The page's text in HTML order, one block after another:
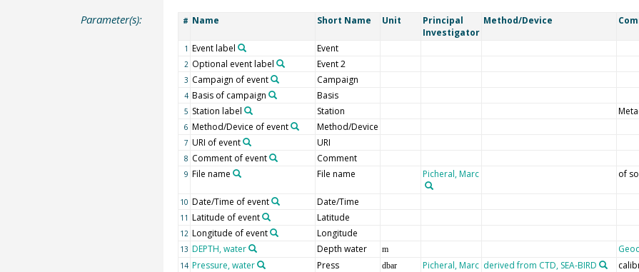
Parameter(s): # Name Short Name Unit
Principal
Investigator
Method/Device
1 Event label Event
2 Optional event label Event 2
3 Campaign of event Campaign
4 Basis of campaign Basis
5 Station label Station
6 Method/Device of event Method/Device
7 URI of event URI
8 Comment of event Comment
9 File name File name Picheral, Marc of
10 Date/Time of event Date/Time
11 Latitude of event Latitude
12 Longitude of event Longitude
13 DEPTH, water Depth water m
14 Pressure, water Press dbar Picheral, Marc derived from CTD, SEA-BIRD